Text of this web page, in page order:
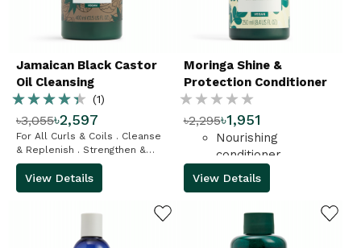
Jamaican Black Castor
Oil Cleansing
Conditioner
Rating:
87%
(1)
৳2,597
৳3,055
For All Curls & Coils . Cleanse
& Replenish . Strengthen &
Restore
View Details
Moringa Shine &
Protection Conditioner
Rating:
%
৳1,951
৳2,295
Nourishing
conditioner
View Details